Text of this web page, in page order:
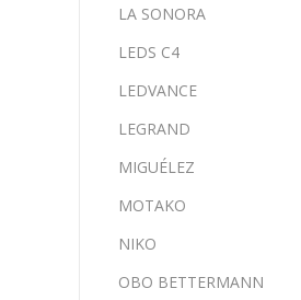
LA SONORA
LEDS C4
LEDVANCE
LEGRAND
MIGUÉLEZ
MOTAKO
NIKO
OBO BETTERMANN